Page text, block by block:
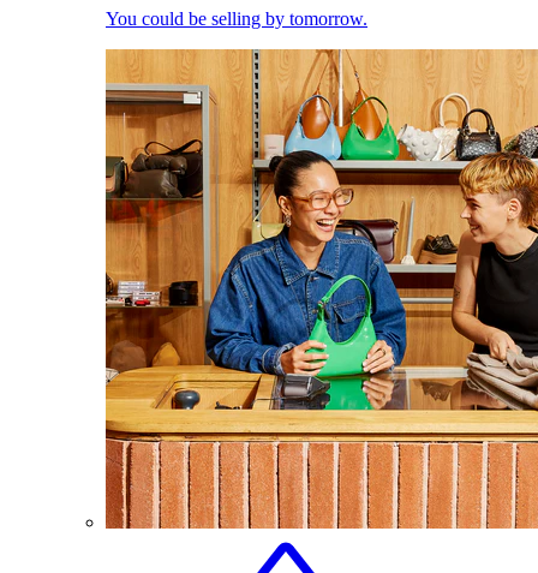
You could be selling by tomorrow.